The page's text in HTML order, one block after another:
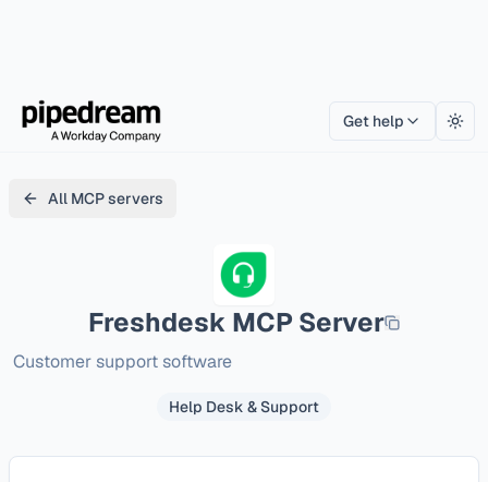
Get help
All MCP servers
Freshdesk MCP Server
Customer support software
Help Desk & Support